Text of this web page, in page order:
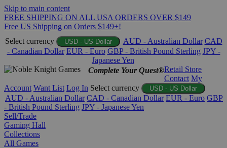
Skip to main content
FREE SHIPPING ON ALL USA ORDERS OVER $149
Free US Shipping on Orders $149+!
Select currency
USD - US Dollar AUD - Australian Dollar CAD
- Canadian Dollar EUR - Euro GBP - British Pound Sterling JPY -
Japanese Yen
Complete Your Quest®Retail Store
Contact My
Account Want List Log In Select currency USD - US Dollar
AUD - Australian Dollar CAD - Canadian Dollar EUR - Euro GBP
- British Pound Sterling JPY - Japanese Yen
Sell/Trade
Gaming Hall
Collections
All Games